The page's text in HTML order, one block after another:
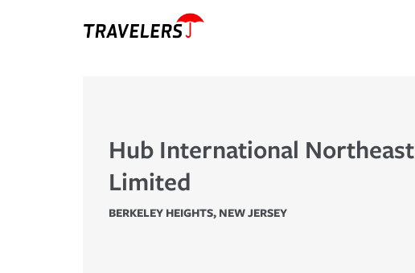
Hub International Northeast
Limited
BERKELEY HEIGHTS, NEW JERSEY